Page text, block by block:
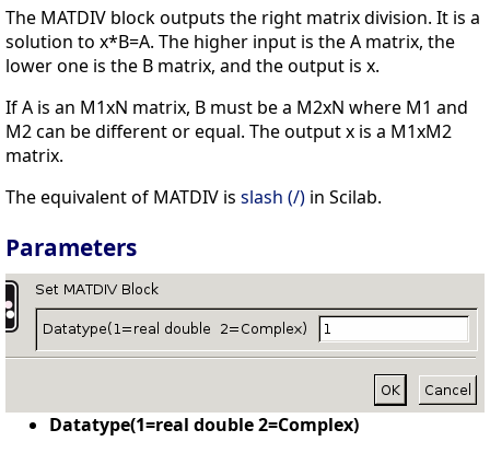
The MATDIV block outputs the right matrix division. It is a
solution to x*B=A. The higher input is the A matrix, the
lower one is the B matrix, and the output is x.
If A is an M1xN matrix, B must be a M2xN where M1 and
M2 can be different or equal. The output x is a M1xM2
matrix.
The equivalent of MATDIV is slash (/) in Scilab.
Parameters
Datatype(1=real double 2=Complex)